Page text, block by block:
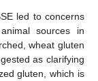
led to concerns
sources in
wheat gluten
as clarifying
gluten, which is